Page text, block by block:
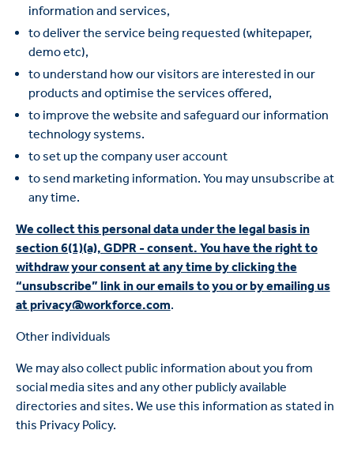
information and services,
to deliver the service being requested (whitepaper,
demo etc),
to understand how our visitors are interested in our
products and optimise the services offered,
to improve the website and safeguard our information
technology systems.
to set up the company user account
to send marketing information. You may unsubscribe at
any time.
We collect this personal data under the legal basis in
section 6(1)(a), GDPR - consent. You have the right to
withdraw your consent at any time by clicking the
“unsubscribe” link in our emails to you or by emailing us
at privacy@workforce.com.
Other individuals
We may also collect public information about you from
social media sites and any other publicly available
directories and sites. We use this information as stated in
this Privacy Policy.